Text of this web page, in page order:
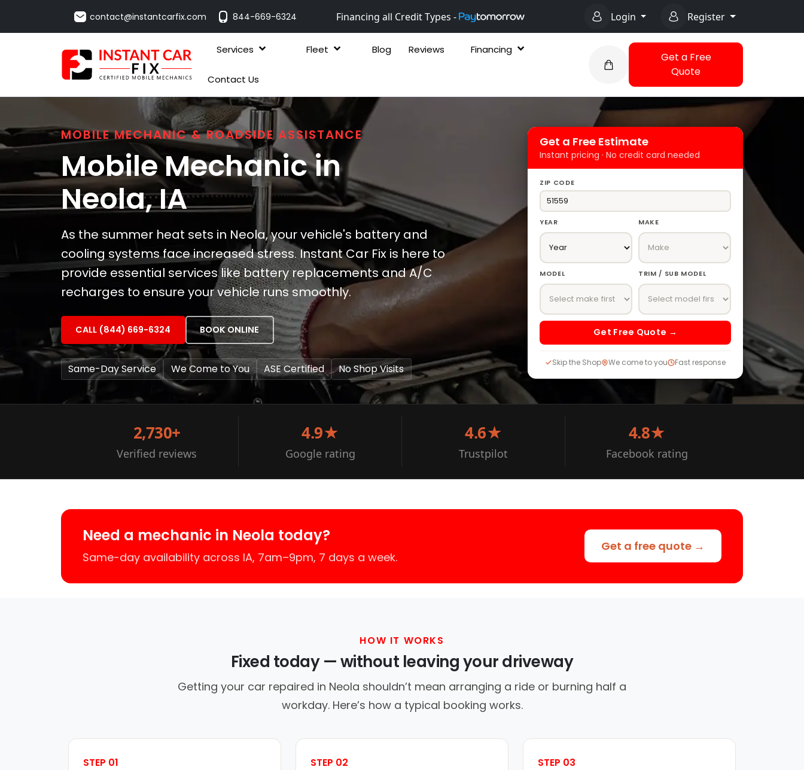
contact@instantcarfix.com 844-669-6324 Financing all Credit Types - Login Register
Services Fleet Blog Reviews Financing
Contact Us
Get a Free
Quote
MOBILE MECHANIC & ROADSIDE ASSISTANCE
Mobile Mechanic in
Neola, IA
As the summer heat sets in Neola, your vehicle's battery and
cooling systems face increased stress. Instant Car Fix is here to
provide essential services like battery replacements and A/C
recharges to ensure your vehicle runs smoothly.
CALL (844) 669-6324 BOOK ONLINE
Same-Day Service We Come to You ASE Certified No Shop Visits
Get a Free Estimate
Instant pricing · No credit card needed
ZIP CODE
YEAR MAKE
MODEL TRIM / SUB MODEL
Get Free Quote →
Skip the Shop We come to you Fast response
2,730+
Verified reviews
4.9★
Google rating
4.6★
Trustpilot
4.8★
Facebook rating
Need a mechanic in Neola today?
Same-day availability across IA, 7am–9pm, 7 days a week.
Get a free quote →
HOW IT WORKS
Fixed today — without leaving your driveway
Getting your car repaired in Neola shouldn’t mean arranging a ride or burning half a
workday. Here’s how a typical booking works.
STEP 01 STEP 02 STEP 03